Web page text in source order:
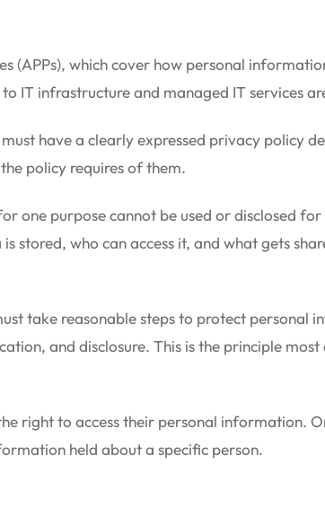
(APPs), which cover how personal
IT infrastructure and managed IT services
have a clearly expressed privacy policy
policy requires of them.
one purpose cannot be used or disclosed for
stored, who can access it, and what gets
take reasonable steps to protect personal
and disclosure. This is the principle
right to access their personal information.
held about a specific person.